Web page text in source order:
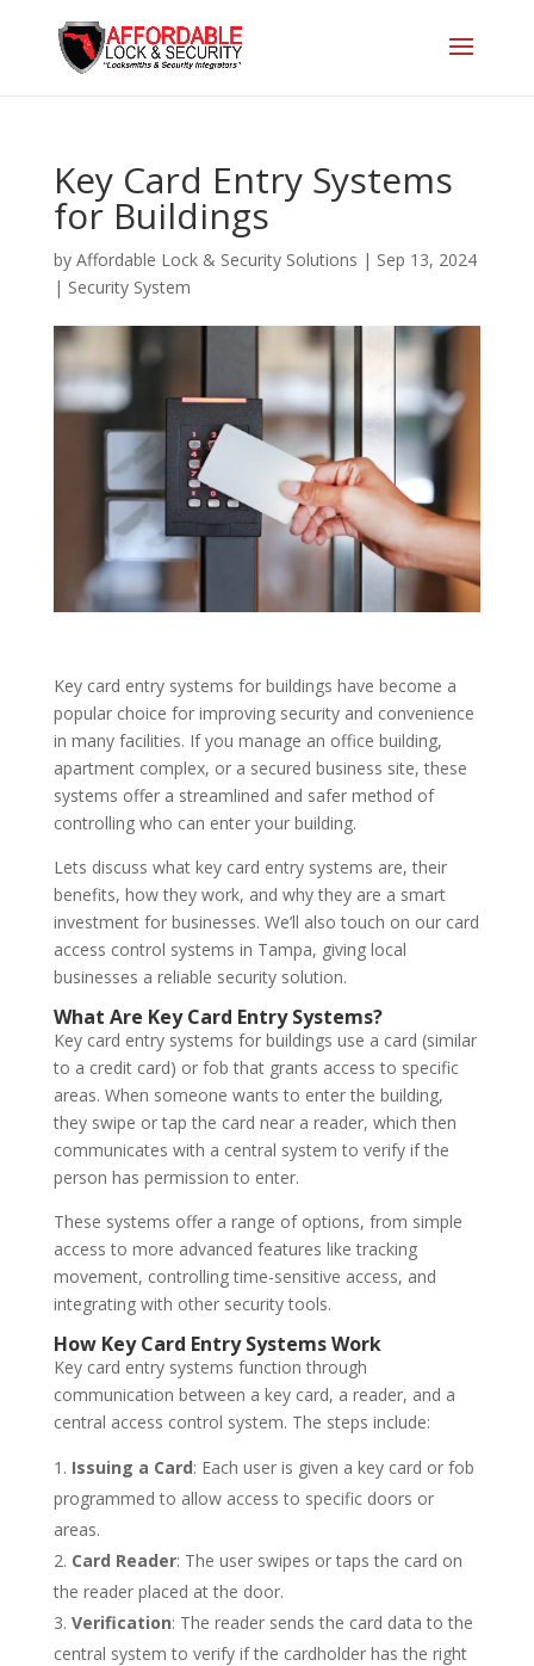
Key Card Entry Systems
for Buildings
by Affordable Lock & Security Solutions | Sep 13, 2024
| Security System
Key card entry systems for buildings have become a
popular choice for improving security and convenience
in many facilities. If you manage an office building,
apartment complex, or a secured business site, these
systems offer a streamlined and safer method of
controlling who can enter your building.
Lets discuss what key card entry systems are, their
benefits, how they work, and why they are a smart
investment for businesses. We’ll also touch on our card
access control systems in Tampa, giving local
businesses a reliable security solution.
What Are Key Card Entry Systems?
Key card entry systems for buildings use a card (similar
to a credit card) or fob that grants access to specific
areas. When someone wants to enter the building,
they swipe or tap the card near a reader, which then
communicates with a central system to verify if the
person has permission to enter.
These systems offer a range of options, from simple
access to more advanced features like tracking
movement, controlling time-sensitive access, and
integrating with other security tools.
How Key Card Entry Systems Work
Key card entry systems function through
communication between a key card, a reader, and a
central access control system. The steps include:
Issuing a Card: Each user is given a key card or fob
programmed to allow access to specific doors or
areas.
Card Reader: The user swipes or taps the card on
the reader placed at the door.
Verification: The reader sends the card data to the
central system to verify if the cardholder has the right